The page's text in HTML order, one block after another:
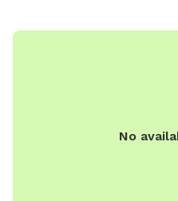
No